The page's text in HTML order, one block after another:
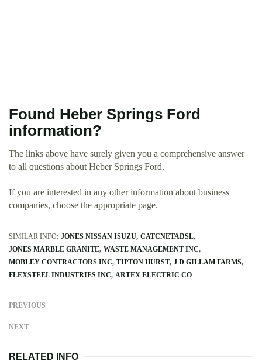
Found Heber Springs Ford
information?
The links above have surely given you a comprehensive answer
to all questions about Heber Springs Ford.
If you are interested in any other information about business
companies, choose the appropriate page.
SIMILAR INFO: JONES NISSAN ISUZU CATCNETADSL
JONES MARBLE GRANITE WASTE MANAGEMENT INC
MOBLEY CONTRACTORS INC TIPTON HURST J D GILLAM FARMS
FLEXSTEEL INDUSTRIES INC ARTEX ELECTRIC CO
PREVIOUS
NEXT
RELATED INFO